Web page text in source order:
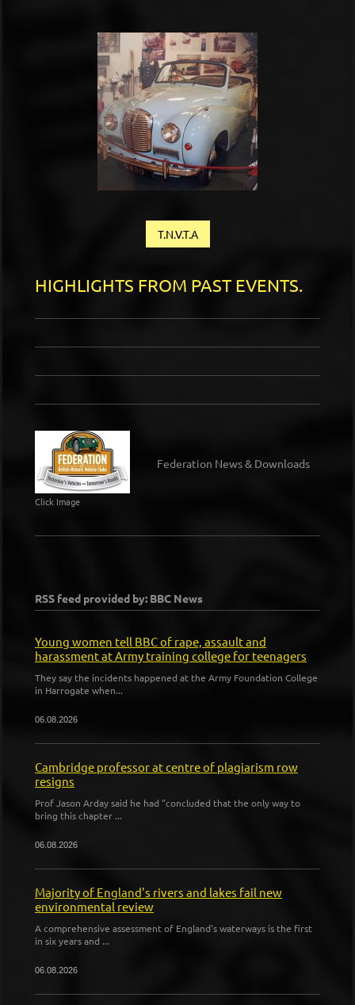
T.N.V.T.A
HIGHLIGHTS FROM PAST EVENTS.
Click Image
Federation News & Downloads
RSS feed provided by: BBC News
Young women tell BBC of rape, assault and
harassment at Army training college for teenagers
They say the incidents happened at the Army Foundation College
in Harrogate when...
06.08.2026
Cambridge professor at centre of plagiarism row
resigns
Prof Jason Arday said he had "concluded that the only way to
bring this chapter ...
06.08.2026
Majority of England's rivers and lakes fail new
environmental review
A comprehensive assessment of England's waterways is the first
in six years and ...
06.08.2026